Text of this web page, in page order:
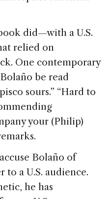
did—with a U.S.
relied on
One contemporary
be read
sours.” “Hard to
your (Philip)
Bolaño of
a U.S. audience.
he has